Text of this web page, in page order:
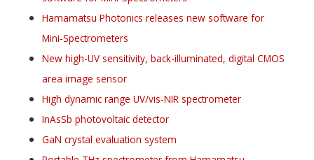
Hamamatsu Photonics releases new software for
Mini-Spectrometers
New high-UV sensitivity, back-illuminated, digital CMOS
area image sensor
High dynamic range UV/vis-NIR spectrometer
InAsSb photovoltaic detector
GaN crystal evaluation system